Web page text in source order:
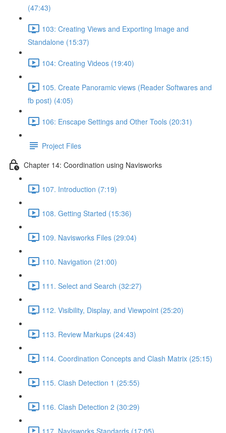
(47:43)
103: Creating Views and Exporting Image and
Standalone (15:37)
104: Creating Videos (19:40)
105. Create Panoramic views (Reader Softwares and
fb post) (4:05)
106: Enscape Settings and Other Tools (20:31)
Project Files
Chapter 14: Coordination using Navisworks
107. Introduction (7:19)
108. Getting Started (15:36)
109. Navisworks Files (29:04)
110. Navigation (21:00)
111. Select and Search (32:27)
112. Visibility, Display, and Viewpoint (25:20)
113. Review Markups (24:43)
114. Coordination Concepts and Clash Matrix (25:15)
115. Clash Detection 1 (25:55)
116. Clash Detection 2 (30:29)
117. Navisworks Standards (17:05)